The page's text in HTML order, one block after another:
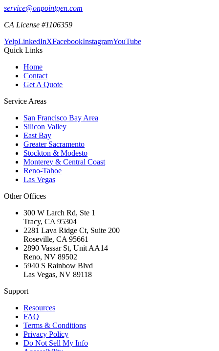
service@onpointgen.com
CA License #1106359
YelpLinkedInXFacebookInstagramYouTube
Quick Links
Home
Contact
Get A Quote
Service Areas
San Francisco Bay Area
Silicon Valley
East Bay
Greater Sacramento
Stockton & Modesto
Monterey & Central Coast
Reno-Tahoe
Las Vegas
Other Offices
300 W Larch Rd, Ste 1
Tracy, CA 95304
2281 Lava Ridge Ct, Suite 200
Roseville, CA 95661
2890 Vassar St, Unit AA14
Reno, NV 89502
5940 S Rainbow Blvd
Las Vegas, NV 89118
Support
Resources
FAQ
Terms & Conditions
Privacy Policy
Do Not Sell My Info